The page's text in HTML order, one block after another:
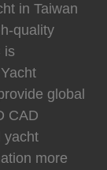
in Taiwan
quality
is
global
CAD
yacht
more